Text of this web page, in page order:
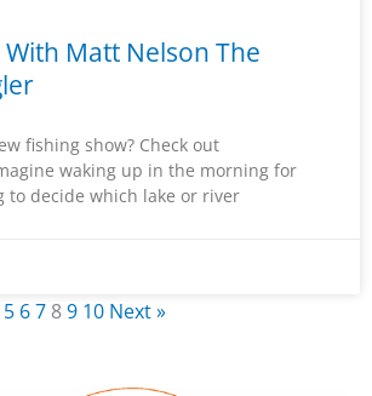
With Matt Nelson The
fishing show? Check out
waking up in the morning for
to decide which lake or river
5 67 89 10 Next »